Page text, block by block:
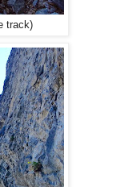
track)